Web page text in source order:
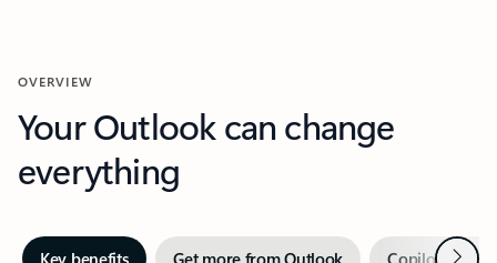
OVERVIEW
Your Outlook can change
everything
Key benefits Get more from Outlook Copilot inNext